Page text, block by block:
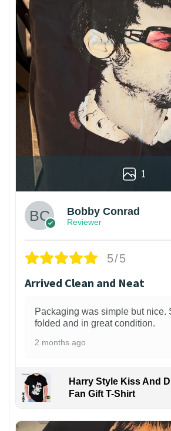
1
Bobby Conrad
Reviewer
5/5
Arrived Clean and Neat
Packaging was simple but nice.
folded and in great condition.
2 months ago
Harry Style Kiss And
Fan Gift T-Shirt